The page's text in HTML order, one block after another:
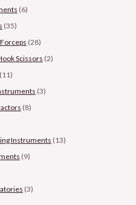
(6)
(35)
(28)
Scissors (2)
(11)
(3)
(8)
Instruments (13)
(9)
(3)